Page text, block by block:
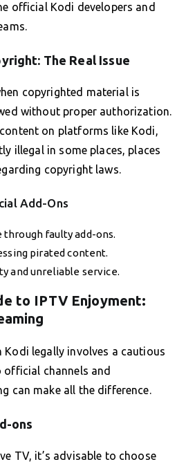
official Kodi developers and
The Real Issue
copyrighted material is
without proper authorization.
on platforms like Kodi,
illegal in some places, places
copyright laws.
Add-Ons
faulty add-ons.
pirated content.
and unreliable service.
to IPTV Enjoyment:
Kodi legally involves a cautious
channels and
can make all the difference.
ons
TV, it’s advisable to choose